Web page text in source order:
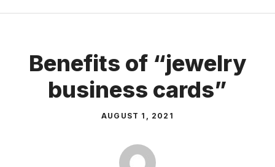
Benefits of “jewelry
business cards”
AUGUST 1, 2021